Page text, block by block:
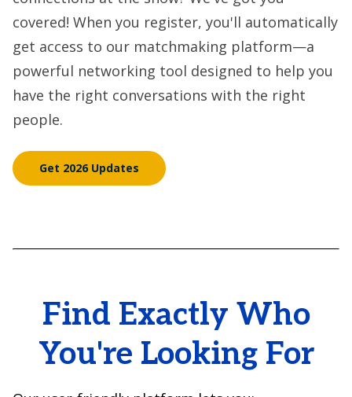
covered! When you register, you'll automatically
get access to our matchmaking platform—a
powerful networking tool designed to help you
have the right conversations with the right
people.
Get 2026 Updates
Find Exactly Who
You're Looking For